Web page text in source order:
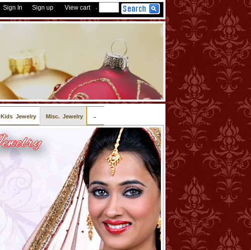
Sign In Sign up View cart -
Kids Jewelry Misc. Jewelry ..